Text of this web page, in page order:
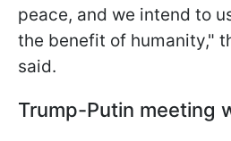
peace, and we intend to
the benefit of humanity,"
said.
Trump-Putin meeting